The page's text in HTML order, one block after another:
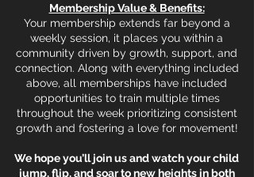
Membership Value & Benefits:
Your membership extends far beyond a
weekly session, it places you within a
community driven by growth, support, and
connection. Along with everything included
above, all memberships have included
opportunities to train multiple times
throughout the week prioritizing consistent
growth and fostering a love for movement!
We hope you’ll join us and watch your child
jump, flip, and soar to new heights in both